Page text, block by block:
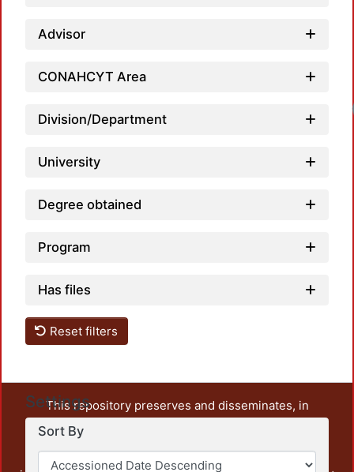
Advisor
CONAHCYT Area
Division/Department
University
Degree obtained
Program
Has files
Reset filters
Settings
Sort By
This repository preserves and disseminates, in
unrestricted open access, the teaching and research
output of UAM Azcapotzalco. It also includes some
administrative and graphic documents from the